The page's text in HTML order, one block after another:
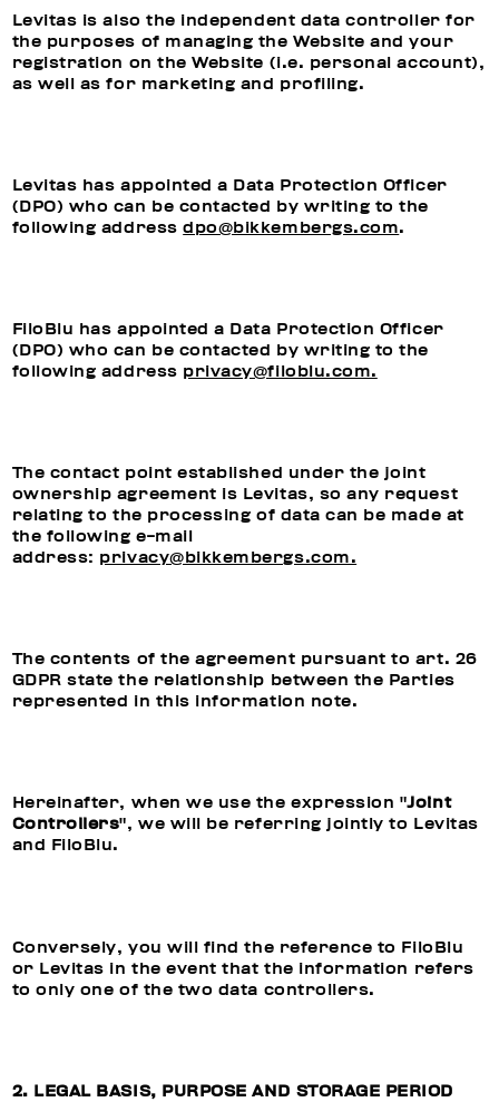
Levitas is also the independent data controller for
the purposes of managing the Website and your
registration on the Website (i.e. personal account),
as well as for marketing and profiling.
Levitas has appointed a Data Protection Officer
(DPO) who can be contacted by writing to the
following addressdpo@bikkembergs.com.
FiloBlu has appointed a Data Protection Officer
(DPO) who can be contacted by writing to the
following address privacy@filoblu.com.
The contact point established under the joint
ownership agreement is Levitas, so any request
relating to the processing of data can be made at
the following e-mail
address: privacy@bikkembergs.com.
The contents of the agreement pursuant to art. 26
GDPR state the relationship between the Parties
represented in this information note.
Hereinafter, when we use the expression "Joint
Controllers", we will be referring jointly to Levitas
and FiloBlu.
Conversely, you will find the reference to FiloBlu
or Levitas in the event that the information refers
to only one of the two data controllers.
2. LEGAL BASIS, PURPOSE AND STORAGE PERIOD